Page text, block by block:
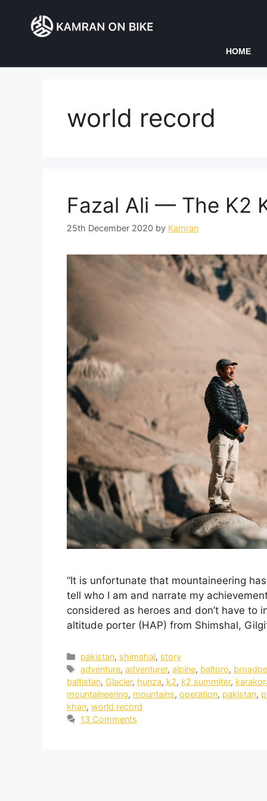
HOME
world record
Fazal Ali — The K2
25th December 2020 by Kamran
“It is unfortunate that mountaineering
tell who I am and narrate my
considered as heroes and don’t have to
altitude porter (HAP) from Shimshal,
pakistan, shimshal, story
adventure,adventurer,alpine, baltoro,
baltistan, Glacier, hunza, k2, k2 summiter,
mountaineering, mountains, operation, pakistan,
khan, world record
13 Comments